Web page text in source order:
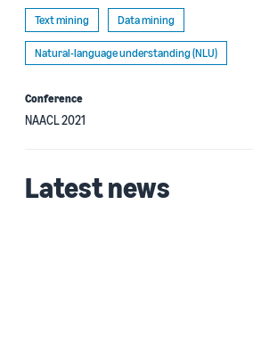
Text mining
Data mining
Natural-language understanding (NLU)
Conference
NAACL 2021
Latest news